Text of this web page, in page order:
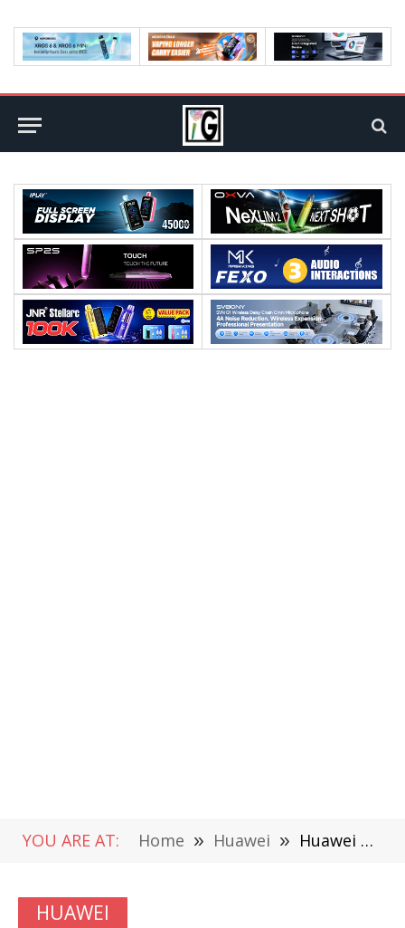
YOU ARE AT: Home » Huawei » Huawei Mate 50 Pro Could be Presented In October 2021
HUAWEI